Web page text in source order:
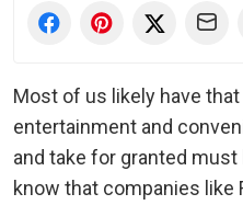
Most of us likely have
entertainment and
and take for granted
know that companies like